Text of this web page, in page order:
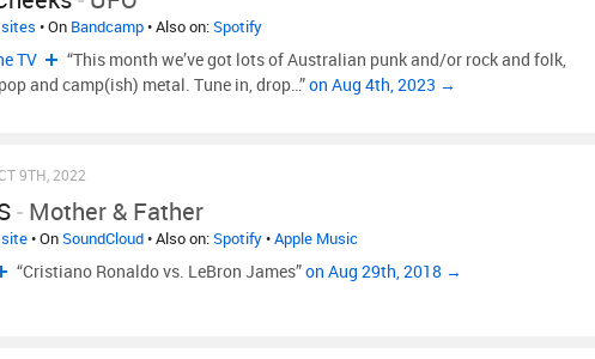
• On Bandcamp• Also on:Spotify
TV
“This month we’ve got lots of Australian punk and/or rock and folk,
and camp(ish) metal. Tune in, drop…”on Aug 4th, 2023 →
9TH, 2022
- Mother & Father
• OnSoundCloud• Also on:Spotify•Apple Music
“Cristiano Ronaldo vs. LeBron James”on Aug 29th, 2018 →